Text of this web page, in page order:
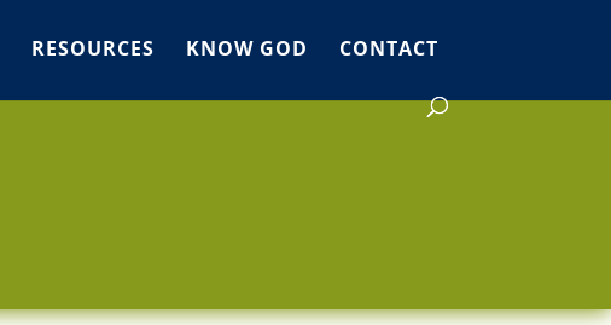
RESOURCES KNOW GOD CONTACT